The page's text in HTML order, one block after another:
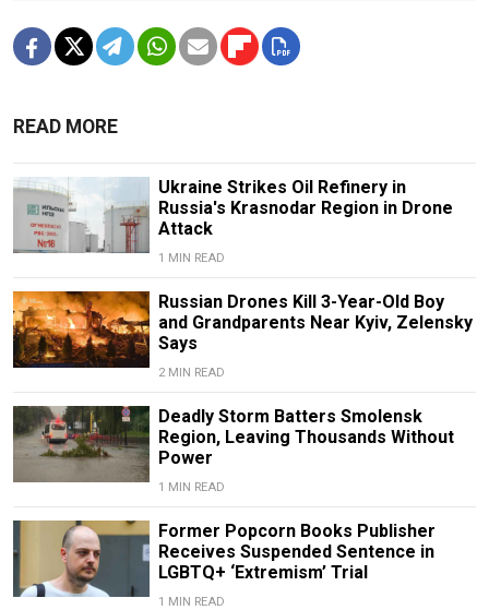
READ MORE
Ukraine Strikes Oil Refinery in
Russia's Krasnodar Region in Drone
Attack
1 MIN READ
Russian Drones Kill 3-Year-Old Boy
and Grandparents Near Kyiv, Zelensky
Says
2 MIN READ
Deadly Storm Batters Smolensk
Region, Leaving Thousands Without
Power
1 MIN READ
Former Popcorn Books Publisher
Receives Suspended Sentence in
LGBTQ+ ‘Extremism’ Trial
1 MIN READ